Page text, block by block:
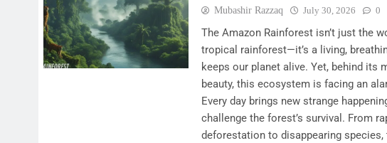
Mubashir Razzaq July 30, 2026 0
The Amazon Rainforest isn’t just the
tropical rainforest—it’s a living,
keeps our planet alive. Yet, behind its
beauty, this ecosystem is facing an
Every day brings new strange
challenge the forest’s survival. From
deforestation to disappearing species,